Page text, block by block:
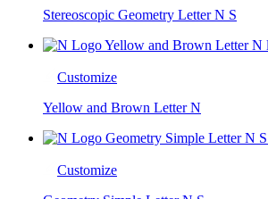
Stereoscopic Geometry Letter N S
Customize
Yellow and Brown Letter N
Customize